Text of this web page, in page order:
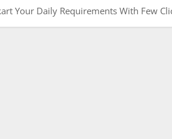
Your Daily Requirements With Few